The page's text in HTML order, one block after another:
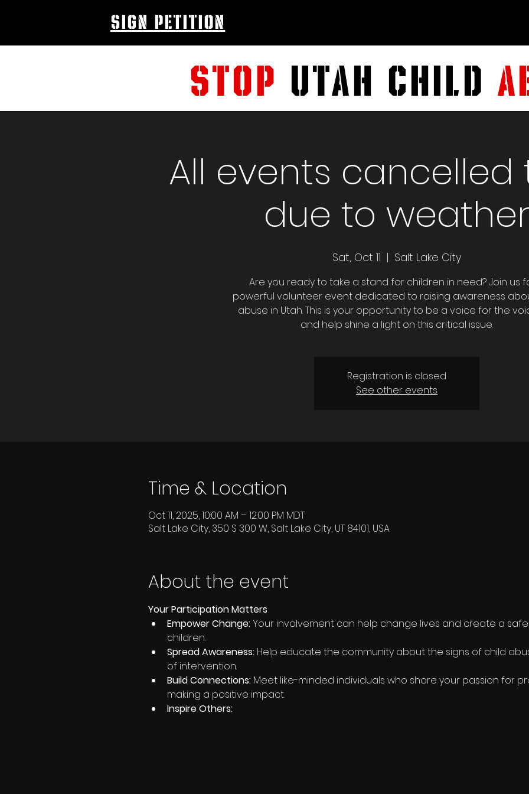
sign petition
STOP UTAH CHILD
All events cancelled
due to weather
Sat, Oct 11
  |
Salt Lake City
Are you ready to take a stand for children in need? Join us
powerful volunteer event dedicated to raising awareness
abuse in Utah. This is your opportunity to be a voice for the
and help shine a light on this critical issue.
Registration is closed
See other events
Time & Location
Oct 11, 2025, 10:00 AM – 12:00 PM MDT
Salt Lake City, 350 S 300 W, Salt Lake City, UT 84101, USA
About the event
Your Participation Matters
Empower Change: Your involvement can help change lives and create a
children.
Spread Awareness: Help educate the community about the signs of child
of intervention.
Build Connections: Meet like-minded individuals who share your passion for
making a positive impact.
Inspire Others: